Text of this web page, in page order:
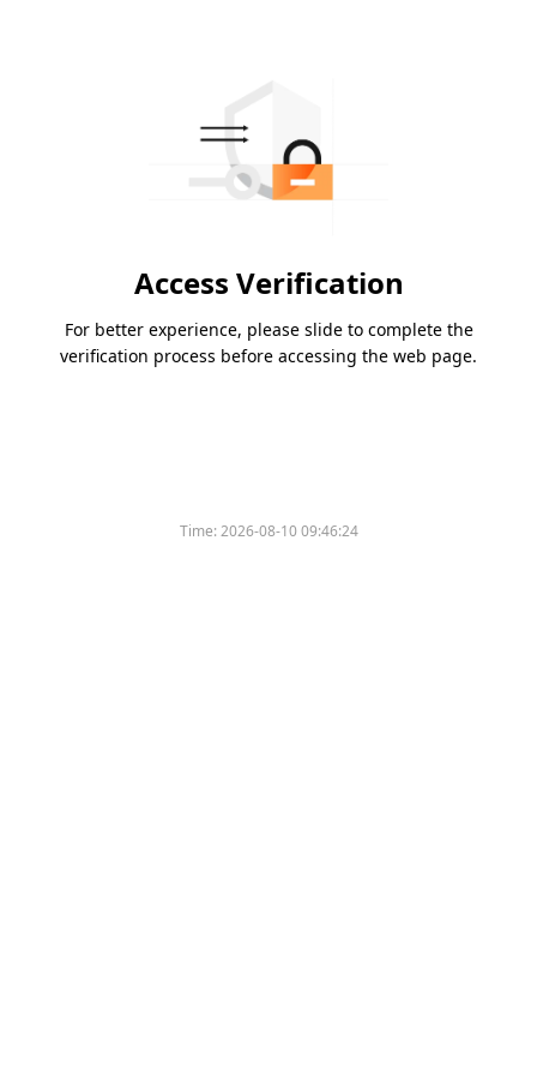
Access Verification
For better experience, please slide to complete the
verification process before accessing the web page.
Time:2026-08-10 09:46:24